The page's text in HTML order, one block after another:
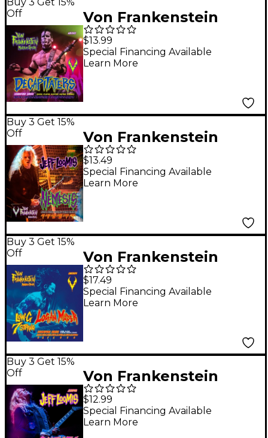
Off
Von Frankenstein
Monster Gear Doyle
Wolfgang Von
Frankenstein
Signature Set 10 - 65w
$13.99
Special Financing Available
Learn More
Buy 3 Get 15%
Off
Von Frankenstein
Monster Gear Jeff
Loomis Nemesis
Signature Set 11 - 56w
$13.49
Special Financing Available
Learn More
Buy 3 Get 15%
Off
Von Frankenstein
Monster Gear Logan
Mader Low-G 7 String
Signature Set 10 - 64w
$17.49
Special Financing Available
Learn More
Buy 3 Get 15%
Off
Von Frankenstein
Monster Gear Jeff
Loomis Sentient-6
String Signature Set 9
$12.99
Special Financing Available
Learn More